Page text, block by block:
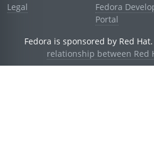
Legal
Fedora
Portal
Fedora is sponsored by Red Hat.
relationship between Red